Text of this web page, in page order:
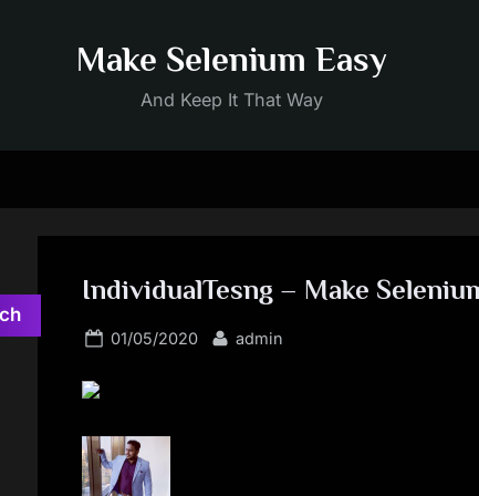
Make Selenium Easy
And Keep It That Way
IndividualTesng – Make
Posted
01/05/2020 By
admin